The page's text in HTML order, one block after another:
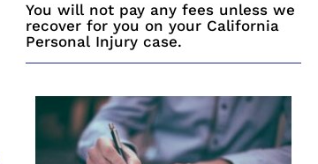
You will not pay any fees unless we
recover for you on your California
Personal Injury case.